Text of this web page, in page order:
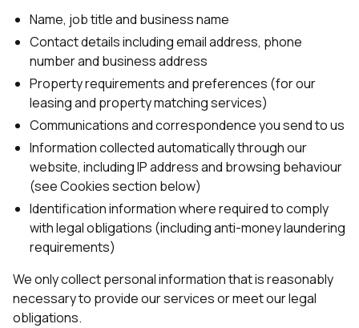
Name, job title and business name
Contact details including email address, phone
number and business address
Property requirements and preferences (for our
leasing and property matching services)
Communications and correspondence you send to us
Information collected automatically through our
website, including IP address and browsing behaviour
(see Cookies section below)
Identification information where required to comply
with legal obligations (including anti-money laundering
requirements)
We only collect personal information that is reasonably
necessary to provide our services or meet our legal
obligations.